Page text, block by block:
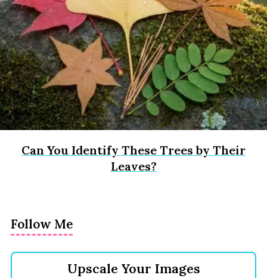
Can You Identify These Trees by Their
Leaves?
Follow Me
Upscale Your Images